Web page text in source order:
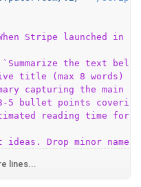
Stripe launched in
`Summarize the text
title (max 8 words)
capturing the main
5 bullet points covering
reading time for
lines...